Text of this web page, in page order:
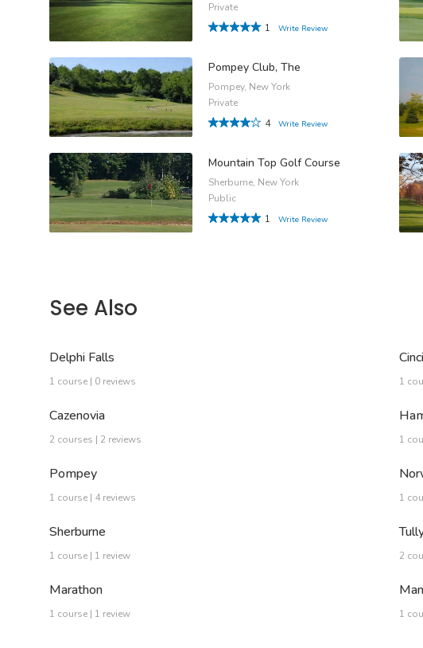
Private
1
Write Review
Pompey Club, The
Pompey, New York
Private
4
Write Review
Mountain Top Golf Course
Sherburne, New York
Public
1
Write Review
See Also
Delphi Falls
1 course | 0 reviews 1
Cazenovia
2 courses | 2 reviews 1
Pompey
1 course | 4 reviews 1
Sherburne
1 course | 1 review 2
Marathon
1 course | 1 review 1